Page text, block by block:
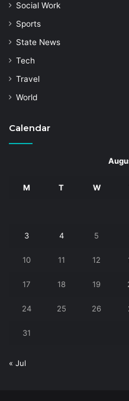
Social Work
Sports
State News
Tech
Travel
World
Calendar
M T W
3 4 5
10 11 12
17 18 19
24 25 26
31
« Jul